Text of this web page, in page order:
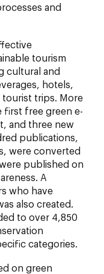
and
tourism
cultural and
hotels,
tourist trips. More
first free green e-
and three new
publications,
were converted
published on
A
who have
also created.
to over 4,850
categories.
on green